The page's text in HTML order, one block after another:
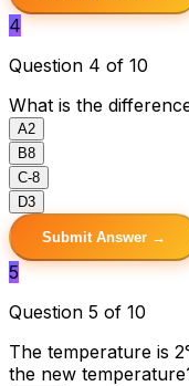
4
Question 4 of 10
What is the
A2
B8
C-8
D3
Submit Answer →
5
Question 5 of 10
The temperature is
the new